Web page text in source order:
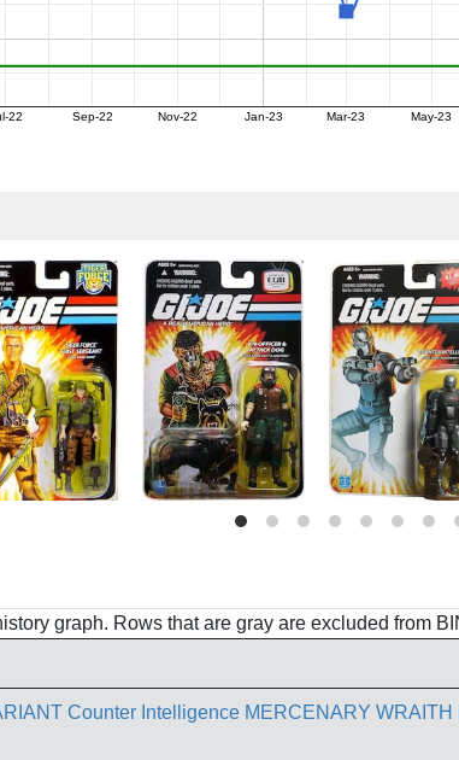
22 Sep-22 Nov-22 Jan-23 Mar-23 May-23
graph. Rows that are gray are excluded from
Counter Intelligence MERCENARY WRAITH